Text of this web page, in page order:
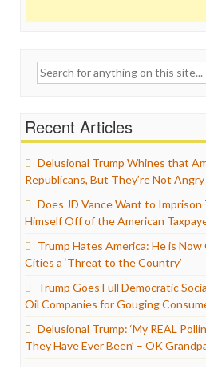
Search
Recent Articles
Delusional Trump Whines that
Republicans, But They’re Not Angry
Does JD Vance Want to Imprison
Himself Off of the American
Trump Hates America: He is
Cities a ‘Threat to the Country’
Trump Goes Full Democratic
Oil Companies for Gouging
Delusional Trump: ‘My REAL
They Have Ever Been’ – OK